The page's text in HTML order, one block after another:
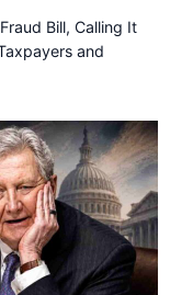
Bill, Calling It
and